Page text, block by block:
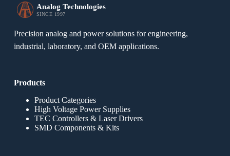
Analog Technologies
SINCE 1997
Precision analog and power solutions for engineering,
industrial, laboratory, and OEM applications.
Products
Product Categories
High Voltage Power Supplies
TEC Controllers & Laser Drivers
SMD Components & Kits